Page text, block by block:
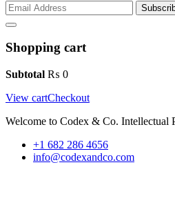
Shopping cart
Subtotal ₨ 0
View cartCheckout
Welcome to Codex & Co. Intellectual
+1 682 286 4656
info@codexandco.com